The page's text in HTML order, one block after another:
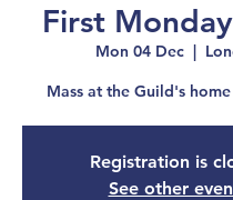
First
Mon 04 Dec
  |
Mass at the Guild's
Registration is
See other